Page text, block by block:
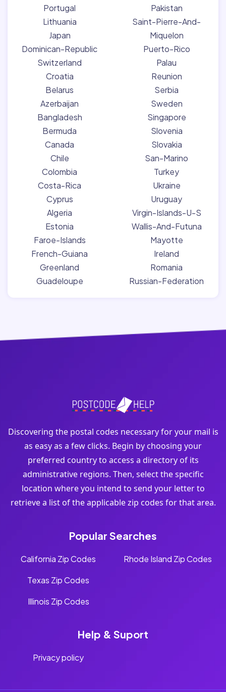
Portugal
Lithuania
Japan
Dominican-Republic
Switzerland
Croatia
Belarus
Azerbaijan
Bangladesh
Bermuda
Canada
Chile
Colombia
Costa-Rica
Cyprus
Algeria
Estonia
Faroe-Islands
French-Guiana
Greenland
Guadeloupe
Pakistan
Saint-Pierre-And-
Miquelon
Puerto-Rico
Palau
Reunion
Serbia
Sweden
Singapore
Slovenia
Slovakia
San-Marino
Turkey
Ukraine
Uruguay
Virgin-Islands-U-S
Wallis-And-Futuna
Mayotte
Ireland
Romania
Russian-Federation
Discovering the postal codes necessary for your mail is
as easy as a few clicks. Begin by choosing your
preferred country to access a directory of its
administrative regions. Then, select the specific
location where you intend to send your letter to
retrieve a list of the applicable zip codes for that area.
Popular Searches
California Zip Codes
Texas Zip Codes
Illinois Zip Codes
Rhode Island Zip Codes
Help & Suport
Privacy policy